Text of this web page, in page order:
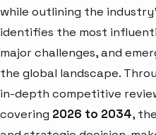
while outlining the
identifies the most
major challenges, and
the global landscape.
in-depth competitive
covering 2026 to 2034,